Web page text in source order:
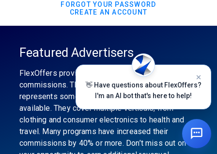
FORGOT YOUR PASSWORD
CREATE AN ACCOUNT
Featured Advertisers
FlexOffers provides the industry’s best
commissions. The featured advertiser’s category
represents some of the best affiliate programs
available. They cover multiple verticals, from
clothing and consumer electronics to health and
travel. Many programs have increased their
commissions by 40% or more. Don’t miss out on
👋 Have questions about FlexOffers?
I'm an AI bot that's here to help!